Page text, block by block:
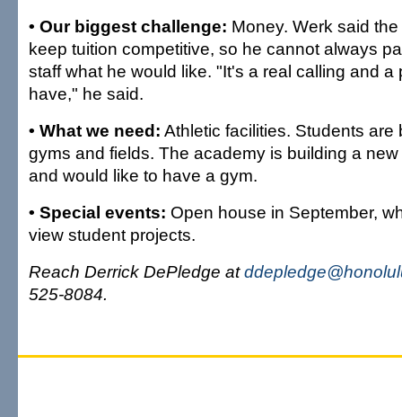
• Our biggest challenge: Money. Werk said
keep tuition competitive, so he cannot always
staff what he would like. "It's a real calling and a
have," he said.
• What we need: Athletic facilities. Students are
gyms and fields. The academy is building a
and would like to have a gym.
• Special events: Open house in September,
view student projects.
Reach Derrick DePledge at
525-8084.